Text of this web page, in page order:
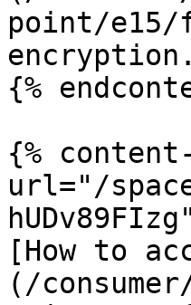
point/e15/
{%
{%
url="/
[How to
(/